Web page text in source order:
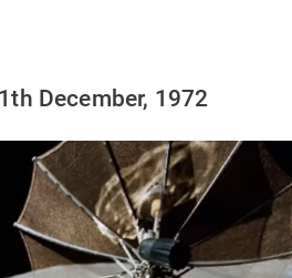
December, 1972